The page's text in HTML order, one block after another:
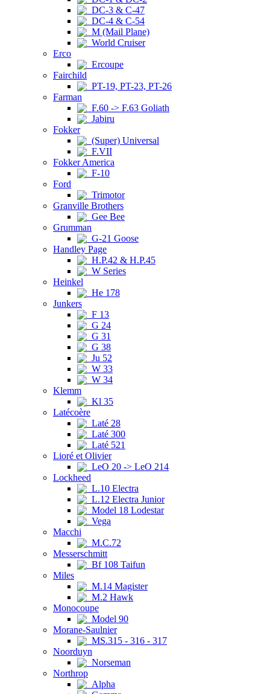
DC-3 & C-47
DC-4 & C-54
M (Mail Plane)
World Cruiser
Erco
Ercoupe
Fairchild
PT-19, PT-23, PT-26
Farman
F.60 -> F.63 Goliath
Jabiru
Fokker
(Super) Universal
F.VII
Fokker America
F-10
Ford
Trimotor
Granville Brothers
Gee Bee
Grumman
G-21 Goose
Handley Page
H.P.42 & H.P.45
W Series
Heinkel
He 178
Junkers
F 13
G 24
G 31
G 38
Ju 52
W 33
W 34
Klemm
Kl 35
Latécoère
Laté 28
Laté 300
Laté 521
Lioré et Olivier
LeO 20 -> LeO 214
Lockheed
L.10 Electra
L.12 Electra Junior
Model 18 Lodestar
Vega
Macchi
M.C.72
Messerschmitt
Bf 108 Taifun
Miles
M.14 Magister
M.2 Hawk
Monocoupe
Model 90
Morane-Saulnier
MS.315 - 316 - 317
Noorduyn
Norseman
Northrop
Alpha